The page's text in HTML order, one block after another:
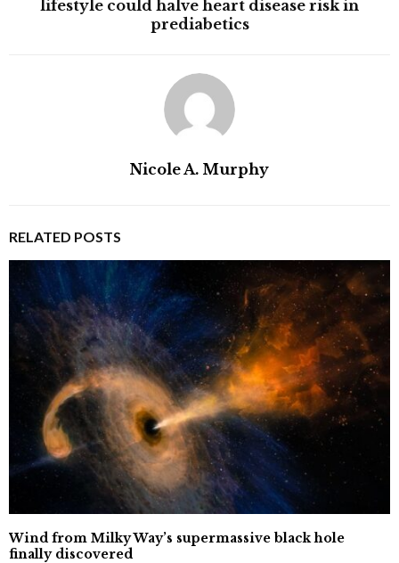
lifestyle could halve heart disease risk in
prediabetics
Nicole A. Murphy
RELATED POSTS
Wind from Milky Way’s supermassive black hole
finally discovered